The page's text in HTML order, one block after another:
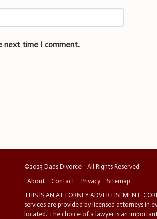
next time I comment.
©2023 Dads Divorce - All Rights Reserved
About
Contact Privacy
Sitemap
THIS IS AN ATTORNEY ADVERTISEMENT.
services are provided by licensed attorneys in
located. The choice of a lawyer is an